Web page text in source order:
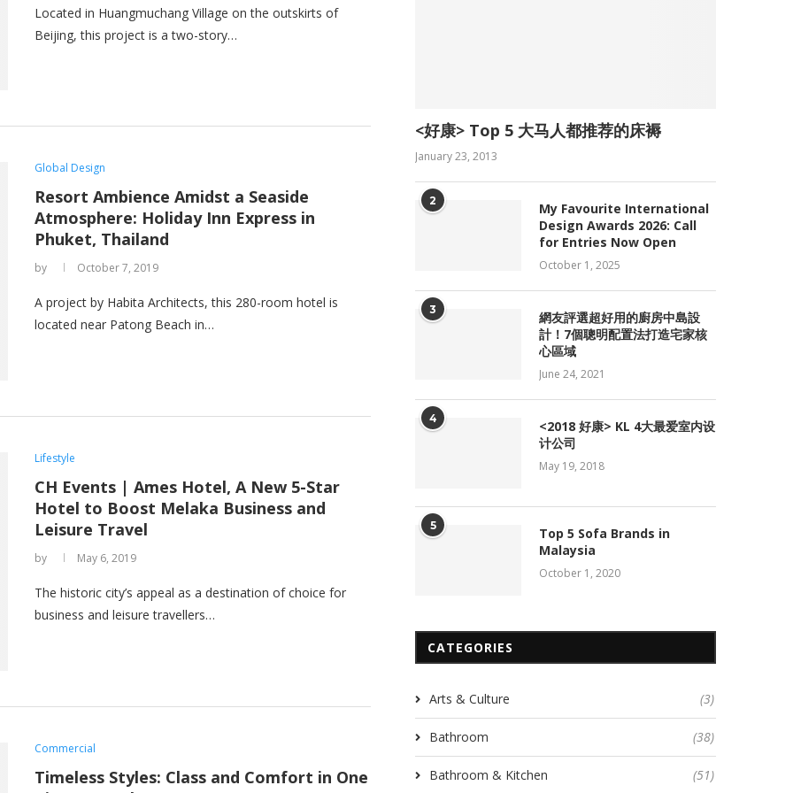
Located in Huangmuchang Village on the outskirts of
Beijing, this project is a two-story…
Global Design
Resort Ambience Amidst a Seaside
Atmosphere: Holiday Inn Express in
Phuket, Thailand
by October 7, 2019
A project by Habita Architects, this 280-room hotel is
located near Patong Beach in…
Lifestyle
CH Events | Ames Hotel, A New 5-Star
Hotel to Boost Melaka Business and
Leisure Travel
by May 6, 2019
The historic city’s appeal as a destination of choice for
business and leisure travellers…
Commercial
Timeless Styles: Class and Comfort in One
<好康> Top 5 大马人都推荐的床褥
January 23, 2013
2
My Favourite International
Design Awards 2026: Call
for Entries Now Open
October 1, 2025
3
網友評選超好用的廚房中島設
計！7個聰明配置法打造宅家核
心區域
June 24, 2021
4
<2018 好康> KL 4大最爱室内设
计公司
May 19, 2018
5
Top 5 Sofa Brands in
Malaysia
October 1, 2020
CATEGORIES
Arts & Culture (3)
Bathroom (38)
Bathroom & Kitchen (51)